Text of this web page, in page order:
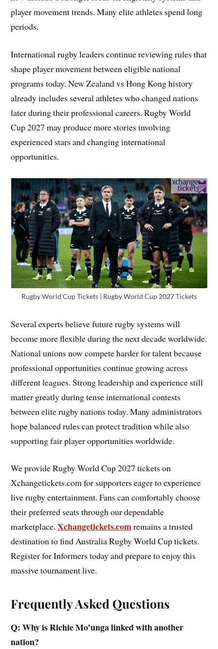
player movement trends. Many elite athletes spend long
periods.
International rugby leaders continue reviewing rules that
shape player movement between eligible national
programs today. New Zealand vs Hong Kong history
already includes several athletes who changed nations
later during their professional careers. Rugby World
Cup 2027 may produce more stories involving
experienced stars and changing international
opportunities.
Rugby World Cup Tickets | Rugby World Cup 2027 Tickets
Several experts believe future rugby systems will
become more flexible during the next decade worldwide.
National unions now compete harder for talent because
professional opportunities continue growing across
different leagues. Strong leadership and experience still
matter greatly during tense international contests
between elite rugby nations today. Many administrators
hope balanced rules can protect tradition while also
supporting fair player opportunities worldwide.
We provide Rugby World Cup 2027 tickets on
Xchangetickets.com for supporters eager to experience
live rugby entertainment. Fans can comfortably choose
their preferred seats through our dependable
marketplace.Xchangetickets.comremains a trusted
destination to find Australia Rugby World Cup tickets.
Register for Informers today and prepare to enjoy this
massive tournament live.
Frequently Asked Questions
Q: Why is Richie Mo’unga linked with another
nation?